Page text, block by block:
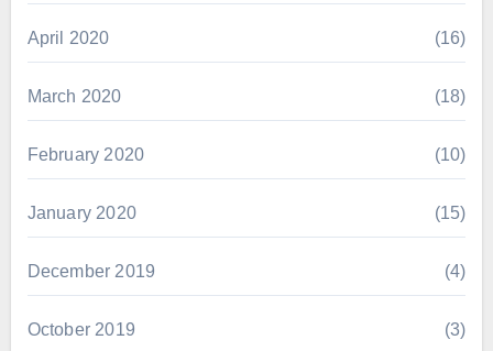
April 2020 (16)
March 2020 (18)
February 2020 (10)
January 2020 (15)
December 2019 (4)
October 2019 (3)